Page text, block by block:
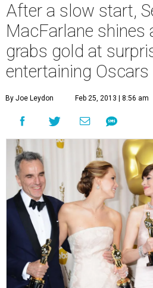
After a slow start,
MacFarlane shines
grabs gold at
entertaining Oscars
By Joe Leydon Feb 25, 2013 | 8:56 am